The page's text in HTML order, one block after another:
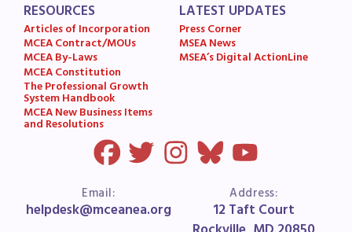
RESOURCES
Articles of Incorporation
MCEA Contract/MOUs
MCEA By-Laws
MCEA Constitution
The Professional Growth
System Handbook
MCEA New Business Items
and Resolutions
LATEST UPDATES
Press Corner
MSEA News
MSEA’s Digital ActionLine
Email:
helpdesk@mceanea.org
Address:
12 Taft Court